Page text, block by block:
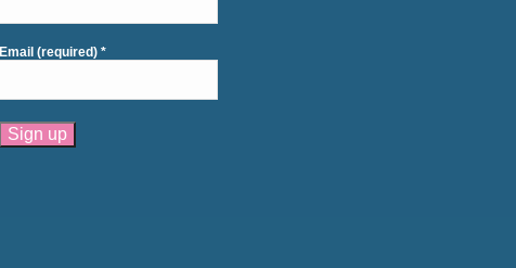
Email (required)*